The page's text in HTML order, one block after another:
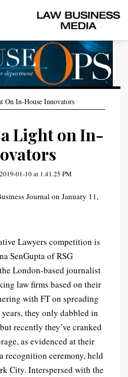
On In-House Innovators
Light on In-
Journal on January 11,
Lawyers competition is
SenGupta of RSG
London-based journalist
law firms based on their
with FT on spreading
they only dabbled in
recently they’ve cranked
as evidenced at their
recognition ceremony, held
City. Interspersed with the
website url